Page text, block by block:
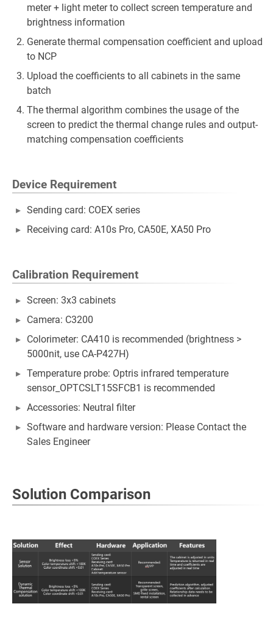
meter + light meter to collect screen temperature and
brightness information
Generate thermal compensation coefficient and upload
to NCP
Upload the coefficients to all cabinets in the same
batch
The thermal algorithm combines the usage of the
screen to predict the thermal change rules and output-
matching compensation coefficients
Device Requirement
Sending card: COEX series
Receiving card: A10s Pro, CA50E, XA50 Pro
Calibration Requirement
Screen: 3x3 cabinets
Camera: C3200
Colorimeter: CA410 is recommended (brightness >
5000nit, use CA-P427H)
Temperature probe: Optris infrared temperature
sensor_OPTCSLT15SFCB1 is recommended
Accessories: Neutral filter
Software and hardware version: Please Contact the
Sales Engineer
Solution Comparison